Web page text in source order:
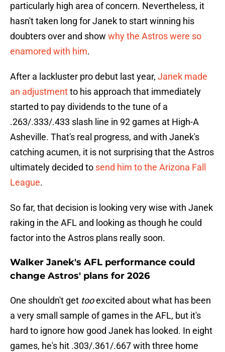
particularly high area of concern. Nevertheless, it
hasn't taken long for Janek to start winning his
doubters over and show why the Astros were so
enamored with him.
After a lackluster pro debut last year, Janek made
an adjustmentto his approach that immediately
started to pay dividends to the tune of a
.263/.333/.433 slash line in 92 games at High-A
Asheville. That's real progress, and with Janek's
catching acumen, it is not surprising that the Astros
ultimately decided to send him to the Arizona Fall
League.
So far, that decision is looking very wise with Janek
raking in the AFL and looking as though he could
factor into the Astros plans really soon.
Walker Janek's AFL performance could
change Astros' plans for 2026
One shouldn't get tooexcited about what has been
a very small sample of games in the AFL, but it's
hard to ignore how good Janek has looked. In eight
games, he's hit .303/.361/.667 with three home